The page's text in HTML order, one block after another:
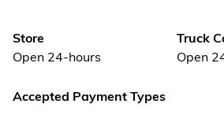
Store
Open 24-hours
Truck
Open
Accepted Payment Types